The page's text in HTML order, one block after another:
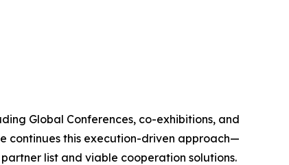
Global Conferences, co-exhibitions, and
continues this execution-driven approach—
list and viable cooperation solutions.